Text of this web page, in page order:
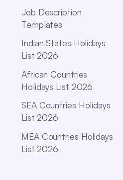
Job Description
Templates
Indian States Holidays
List 2026
African Countries
Holidays List 2026
SEA Countries Holidays
List 2026
MEA Countries Holidays
List 2026